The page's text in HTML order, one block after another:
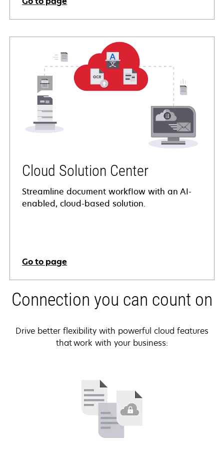
Cloud Solution Center
Streamline document workflow with an AI-
enabled, cloud-based solution.
Go to page
Connection you can count on
Drive better flexibility with powerful cloud features
that work with your business: